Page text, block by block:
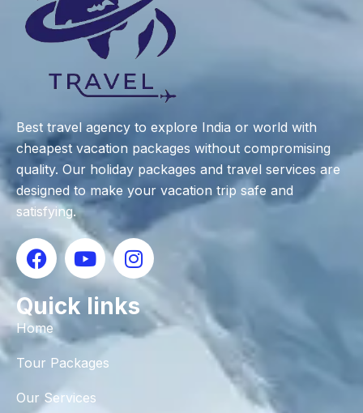
Best travel agency to explore India or world with
cheapest vacation packages without compromising
quality. Our holiday packages and travel services are
designed to make your vacation trip safe and
satisfying.
Quick links
Home
Tour Packages
Our Services